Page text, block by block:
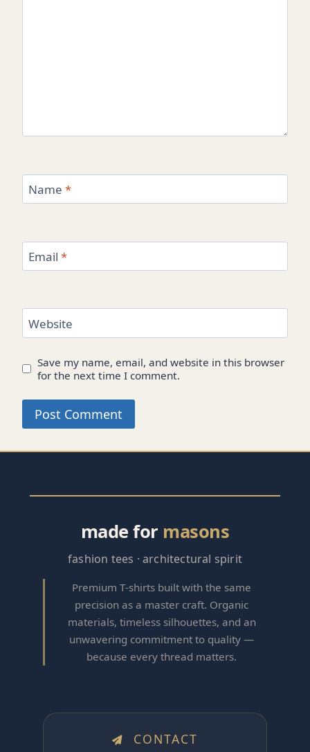
Name *
Email *
Website
Save my name, email, and website in this browser
for the next time I comment.
made for masons
fashion tees · architectural spirit
Premium T‑shirts built with the same
precision as a master craft. Organic
materials, timeless silhouettes, and an
unwavering commitment to quality —
because every thread matters.
CONTACT